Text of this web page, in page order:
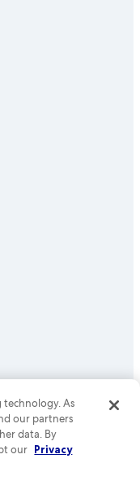
All rights reserved.
or registered trademarks
technology. As
our partners
data. By
our Privacy